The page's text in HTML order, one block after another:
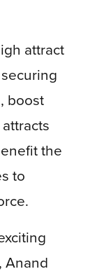
attract
boost
the
to
Anand